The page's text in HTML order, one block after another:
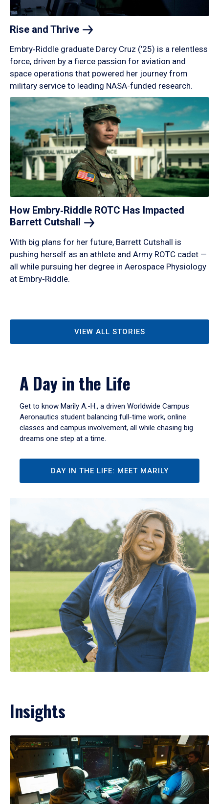
Rise and Thrive
Embry‑Riddle graduate Darcy Cruz (’25) is a relentless
force, driven by a fierce passion for aviation and
space operations that powered her journey from
military service to leading NASA-funded research.
How Embry‑Riddle ROTC Has Impacted
Barrett Cutshall
With big plans for her future, Barrett Cutshall is
pushing herself as an athlete and Army ROTC cadet —
all while pursuing her degree in Aerospace Physiology
at Embry‑Riddle.
VIEW ALL STORIES
A Day in the Life
Get to know Marily A.-H., a driven Worldwide Campus
Aeronautics student balancing full-time work, online
classes and campus involvement, all while chasing big
dreams one step at a time.
DAY IN THE LIFE: MEET MARILY
Insights